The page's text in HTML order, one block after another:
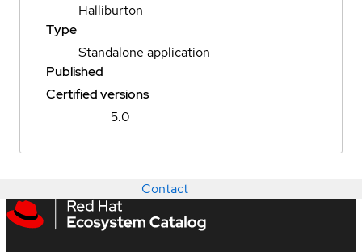
Halliburton
Type
Standalone application
Published
Certified versions
5.0
Contact